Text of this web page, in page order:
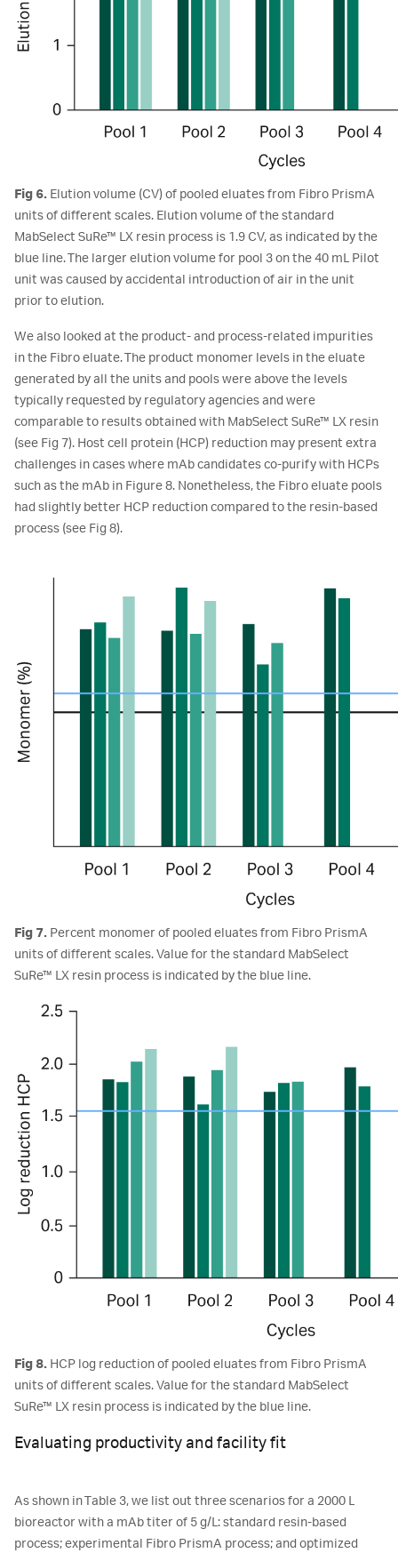
Fig 6. Elution volume (CV) of pooled eluates from Fibro PrismA
units of different scales. Elution volume of the standard
MabSelect SuRe™ LX resin process is 1.9 CV, as indicated by the
blue line. The larger elution volume for pool 3 on the 40 mL Pilot
unit was caused by accidental introduction of air in the unit
prior to elution.
We also looked at the product- and process-related impurities
in the Fibro eluate. The product monomer levels in the eluate
generated by all the units and pools were above the levels
typically requested by regulatory agencies and were
comparable to results obtained with MabSelect SuRe™ LX resin
(see Fig 7). Host cell protein (HCP) reduction may present extra
challenges in cases where mAb candidates co-purify with HCPs
such as the mAb in Figure 8. Nonetheless, the Fibro eluate pools
had slightly better HCP reduction compared to the resin-based
process (see Fig 8).
Fig 7. Percent monomer of pooled eluates from Fibro PrismA
units of different scales. Value for the standard MabSelect
SuRe™ LX resin process is indicated by the blue line.
Fig 8. HCP log reduction of pooled eluates from Fibro PrismA
units of different scales. Value for the standard MabSelect
SuRe™ LX resin process is indicated by the blue line.
Evaluating productivity and facility fit
As shown in Table 3, we list out three scenarios for a 2000 L
bioreactor with a mAb titer of 5 g/L: standard resin-based
process; experimental Fibro PrismA process; and optimized